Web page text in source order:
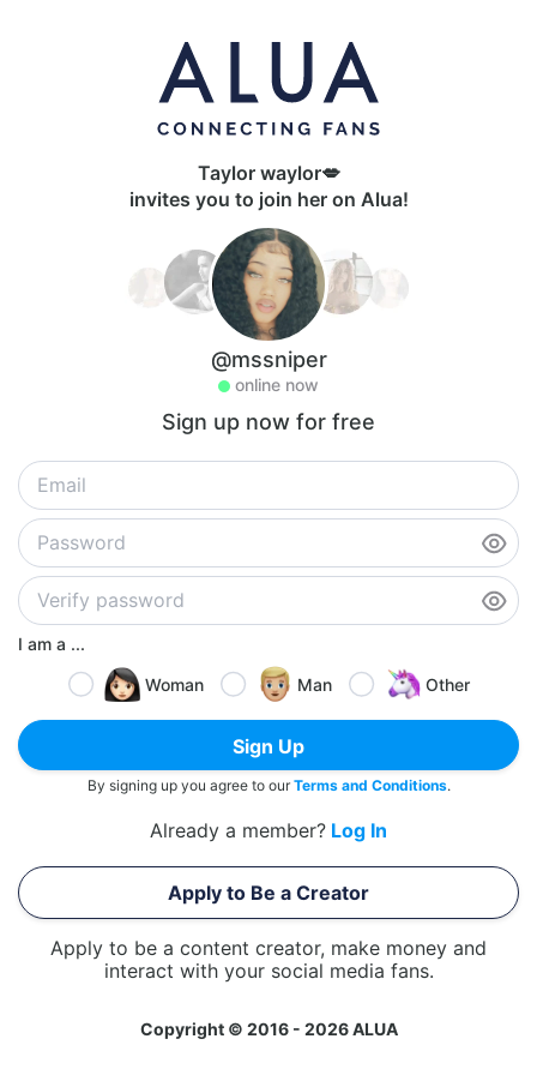
Taylor waylor💋
invites you to join her on Alua!
@mssniper
online now
Sign up now for free
I am a ...
Woman
Man Other
Sign Up
By signing up you agree to ourTerms and Conditions.
Already a member? Log In
Apply to Be a Creator
Apply to be a content creator, make money and
interact with your social media fans.
Copyright © 2016 - 2026 ALUA